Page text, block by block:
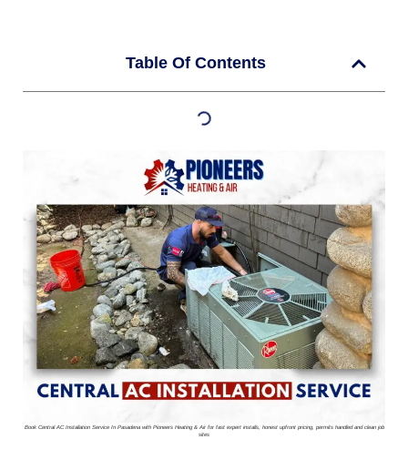
Table Of Contents
Book Central AC Installation Service In Pasadena with Pioneers Heating & Air for fast expert installs, honest upfront pricing, permits handled and clean job
sites